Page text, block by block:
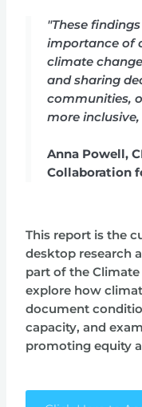
"These
importance of
climate
and sharing
communities,
more
Anna Powell,
Collaboration
This report is the
desktop research
part of the
explore how
document
capacity, and
promoting equity